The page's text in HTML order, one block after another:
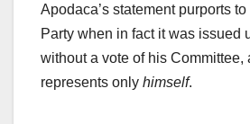
Apodaca’s statement purports
Party when in fact it was issued
without a vote of his Committee,
represents only himself.